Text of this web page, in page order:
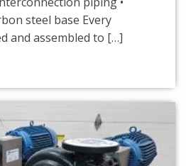
steel base Every
and assembled to […]